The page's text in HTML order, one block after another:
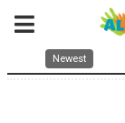
Newest